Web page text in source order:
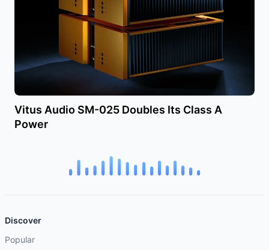
Vitus Audio SM-025 Doubles Its Class A
Power
Discover
Popular